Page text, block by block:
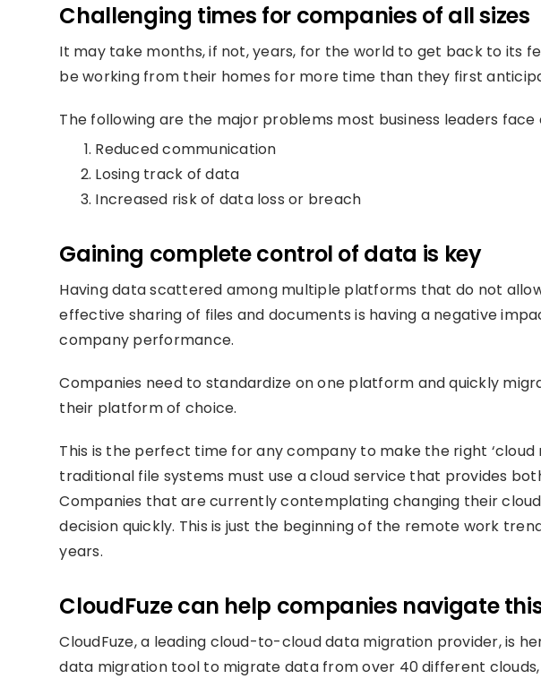
Challenging times for companies of all sizes
It may take months, if not, years, for the world to get back to its
be working from their homes for more time than they first
The following are the major problems most business leaders
Reduced communication
Losing track of data
Increased risk of data loss or breach
Gaining complete control of data is key
Having data scattered among multiple platforms that do not
effective sharing of files and documents is having a negative
company performance.
Companies need to standardize on one platform and quickly
their platform of choice.
This is the perfect time for any company to make the right ‘cloud
traditional file systems must use a cloud service that provides
Companies that are currently contemplating changing their
decision quickly. This is just the beginning of the remote work
years.
CloudFuze can help companies navigate
CloudFuze, a leading cloud-to-cloud data migration provider, is
data migration tool to migrate data from over 40 different clouds,